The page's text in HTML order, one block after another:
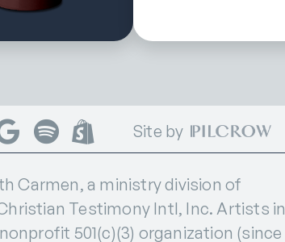
PodcastsPodcasts
SpotifyShop Site by
Carmen, a ministry division of
Testimony Intl, Inc. Artists in
501(c)(3) organization (since